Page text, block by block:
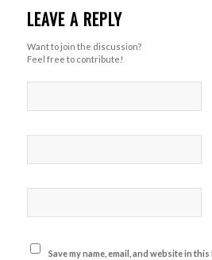
LEAVE A REPLY
Want to join the discussion?
Feel free to contribute!
Save my name, email, and website in